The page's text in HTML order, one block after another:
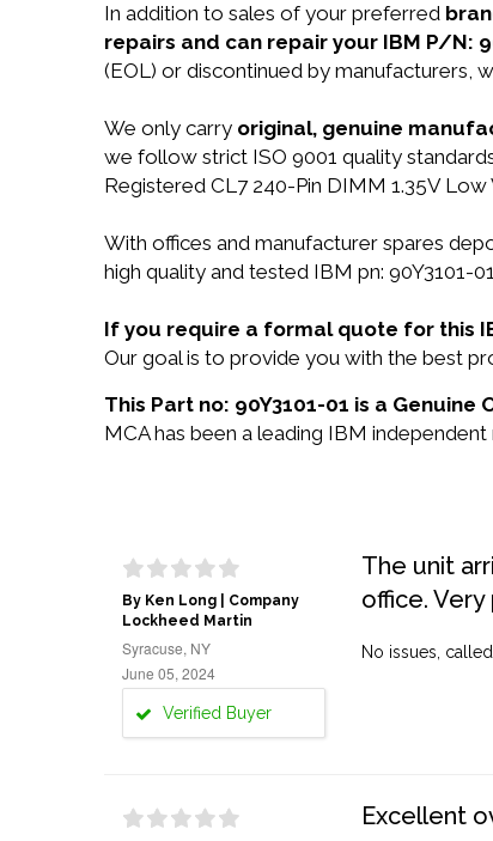
In addition to sales of your preferred
repairs and can repair your IBM P/N:
(EOL) or discontinued by manufacturers,
We only carry original, genuine
we follow strict ISO 9001 quality
Registered CL7 240-Pin DIMM 1.35V
With offices and manufacturer spares
high quality and tested IBM pn: 90Y3101-
If you require a formal quote for this
Our goal is to provide you with the best
This Part no: 90Y3101-01 is a Genuine
MCA has been a leading IBM
By Ken Long | Company
Lockheed Martin
Syracuse, NY
June 05, 2024
Verified Buyer
The unit
office.
No issues,
Excellent